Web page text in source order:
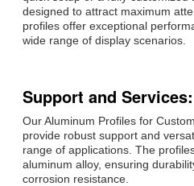
designed to attract maximum
profiles offer exceptional
wide range of display scenarios.
Support and Services:
Our Aluminum Profiles for
provide robust support and
range of applications. The
aluminum alloy, ensuring
corrosion resistance.